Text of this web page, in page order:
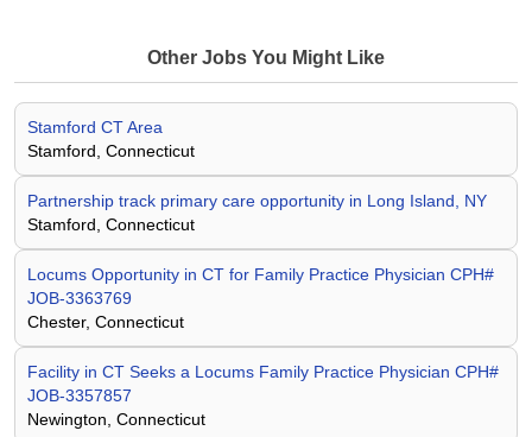
Other Jobs You Might Like
Stamford CT Area
Stamford, Connecticut
Partnership track primary care opportunity in Long Island, NY
Stamford, Connecticut
Locums Opportunity in CT for Family Practice Physician CPH#
JOB-3363769
Chester, Connecticut
Facility in CT Seeks a Locums Family Practice Physician CPH#
JOB-3357857
Newington, Connecticut